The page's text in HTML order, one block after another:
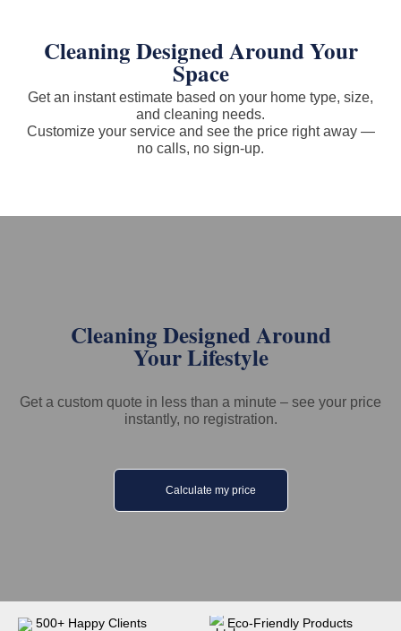
Cleaning Designed Around Your
Space
Get an instant estimate based on your home type, size,
and cleaning needs.
Customize your service and see the price right away —
no calls, no sign-up.
Cleaning Designed Around
Your Lifestyle
Get a custom quote in less than a minute – see your price
instantly, no registration.
Calculate my price
500+ Happy Clients
Eco-Friendly Products